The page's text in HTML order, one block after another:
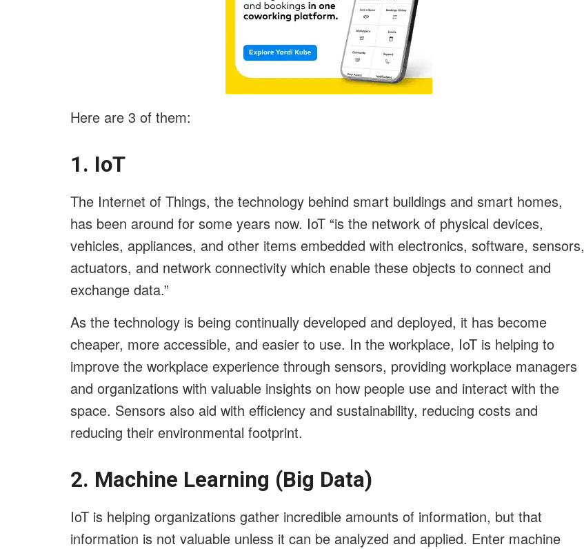
Here are 3 of them:
1. IoT
The Internet of Things, the technology behind smart buildings and smart homes,
has been around for some years now. IoT “is the network of physical devices,
vehicles, appliances, and other items embedded with electronics, software, sensors,
actuators, and network connectivity which enable these objects to connect and
exchange data.”
As the technology is being continually developed and deployed, it has become
cheaper, more accessible, and easier to use. In the workplace, IoT is helping to
improve the workplace experience through sensors, providing workplace managers
and organizations with valuable insights on how people use and interact with the
space. Sensors also aid with efficiency and sustainability, reducing costs and
reducing their environmental footprint.
2. Machine Learning (Big Data)
IoT is helping organizations gather incredible amounts of information, but that
information is not valuable unless it can be analyzed and applied. Enter machine